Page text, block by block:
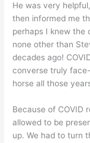
He was very
then informed me
perhaps I knew the
none other than
decades ago!
converse truly
horse all those
Because of COVID
allowed to be
up. We had to turn